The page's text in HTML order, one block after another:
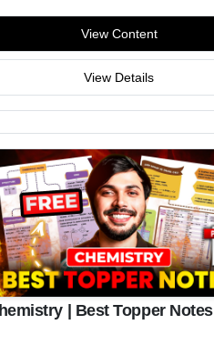
View Content
View Details
| Best Topper Notes